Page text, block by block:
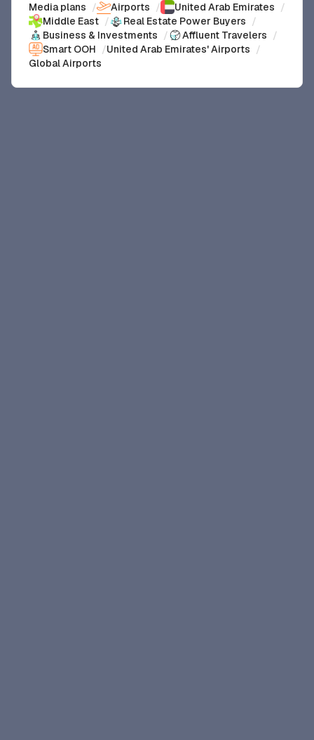
Media plans / Airports / United Arab Emirates /
Middle East / Real Estate Power Buyers /
Business & Investments / Affluent Travelers /
Smart OOH /United Arab Emirates' Airports /
Global Airports